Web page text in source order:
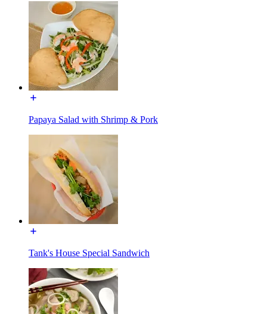
Papaya Salad with Shrimp & Pork
Tank's House Special Sandwich